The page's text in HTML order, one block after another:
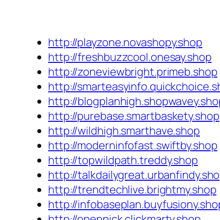
http://playzone.novashopy.shop
http://freshbuzzcool.onesay.shop
http://zoneviewbright.primeb.shop
http://
http://
http://purebase.smartbaskety.shop
http://wildhigh.smarthave.shop
http://moderninfofast.swiftby.shop
http://topwildpath.treddy.shop
http://
http://trendtechlive.brightmy.shop
http://